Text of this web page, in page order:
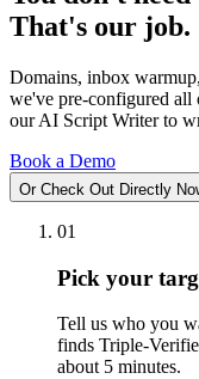
That's our job.
Domains, inbox
we've pre-configured all
our AI Script Writer to
Book a Demo
Or Check Out Directly
01
Pick your
Tell us who you
finds Triple-
about 5 minutes.